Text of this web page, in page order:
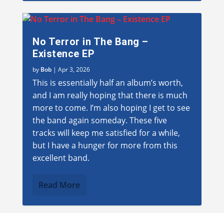
No Terror in The Bang –
Existence EP
by Bob |Apr 3, 2026
This is essentially half an album’s worth,
and I am really hoping that there is much
more to come. I’m also hoping I get to see
the band again someday. These five
tracks will keep me satisfied for a while,
but I have a hunger for more from this
excellent band.
Read More